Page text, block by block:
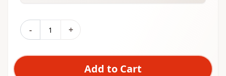
- +
Add to Cart